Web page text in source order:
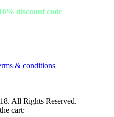
discount code
& conditions
All Rights Reserved.
cart: